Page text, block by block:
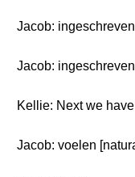
Jacob:
Jacob:
Kellie: Next we
Jacob: voelen